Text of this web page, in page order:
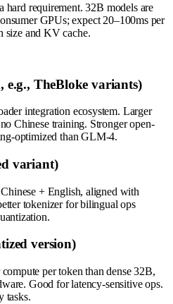
hard requirement. 32B models are
GPUs; expect 20–100ms per
size and KV cache.
e.g., TheBloke variants)
integration ecosystem. Larger
Chinese training. Stronger open-
optimized than GLM-4.
variant)
+ English, aligned with
tokenizer for bilingual ops
version)
per token than dense 32B,
Good for latency-sensitive ops.
tasks.